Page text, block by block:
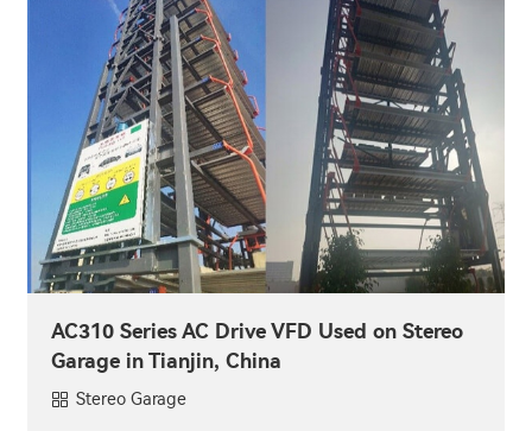
AC310 Series AC Drive VFD Used on Stereo
Garage in Tianjin, China
Stereo Garage